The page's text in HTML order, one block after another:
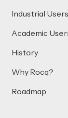
Industrial Users
Academic
History
Why Rocq?
Roadmap